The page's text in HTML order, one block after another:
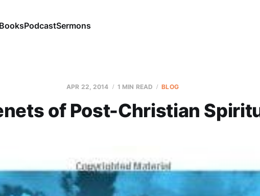
BooksPodcastSermons
APR 22, 2014 1 MIN READ BLOG
of Post-Christian